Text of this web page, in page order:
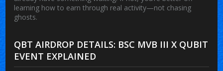
learning how to earn through real activity—not chasing
ghosts.
QBT AIRDROP DETAILS: BSC MVB III X QUBIT
EVENT EXPLAINED